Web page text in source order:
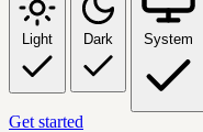
Light Dark System
Get started